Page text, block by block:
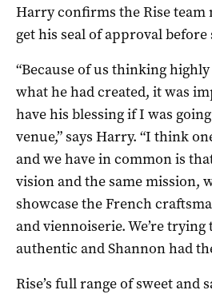
Harry confirms the Rise team
get his seal of approval
“Because of us thinking
what he had created, it was
have his blessing if I was
venue,” says Harry. “I think
and we have in common is
vision and the same mission,
showcase the French
and viennoiserie. We’re trying
authentic and Shannon had
Rise’s full range of sweet and